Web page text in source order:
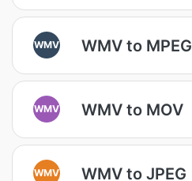
WMV WMV to MPEG
WMV WMV to MOV
WMV WMV to JPEG